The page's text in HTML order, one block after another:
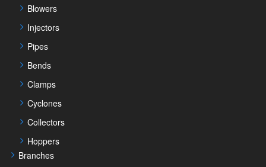
Blowers
Injectors
Pipes
Bends
Clamps
Cyclones
Collectors
Hoppers
Branches